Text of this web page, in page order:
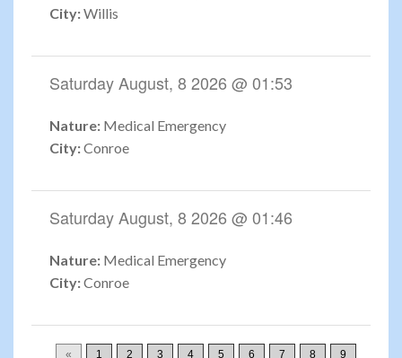
City:Willis
Saturday August, 8 2026 @ 01:53
Nature: Medical Emergency
City:Conroe
Saturday August, 8 2026 @ 01:46
Nature: Medical Emergency
City:Conroe
« 1 2 3 4 5 6 7 8 9